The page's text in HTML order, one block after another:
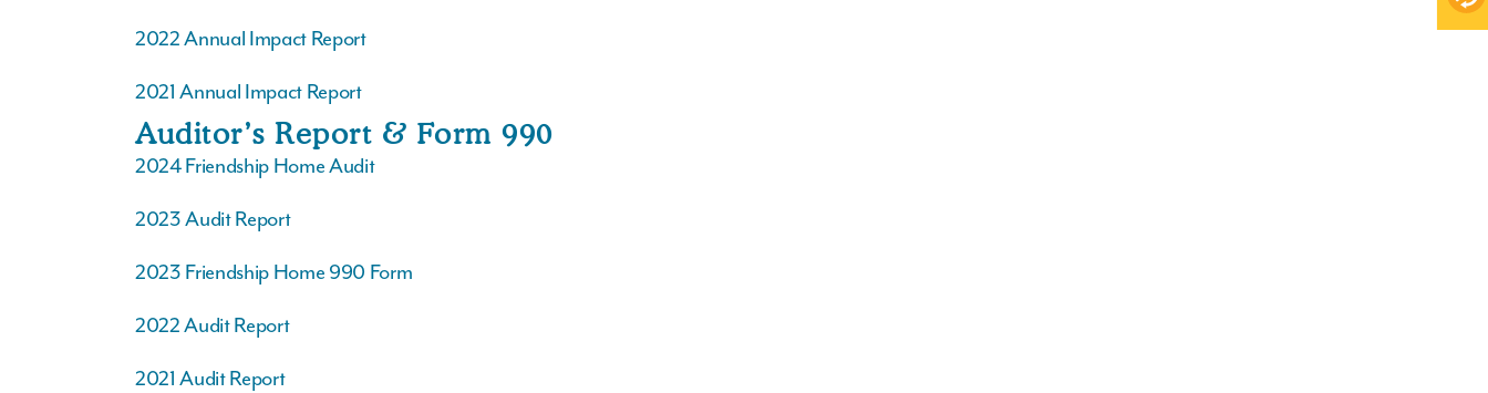
2022 Annual Impact Report
2021 Annual Impact Report
Auditor’s Report & Form 990
2024 Friendship Home Audit
2023 Audit Report
2023 Friendship Home 990 Form
2022 Audit Report
2021 Audit Report